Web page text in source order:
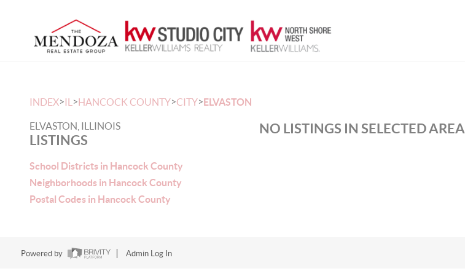
INDEX>IL >HANCOCK COUNTY>CITY>ELVASTON
ELVASTON, ILLINOIS
LISTINGS
School Districts in Hancock County
Neighborhoods in Hancock County
Postal Codes in Hancock County
NO LISTINGS IN SELECTED AREA
Powered by Admin Log In